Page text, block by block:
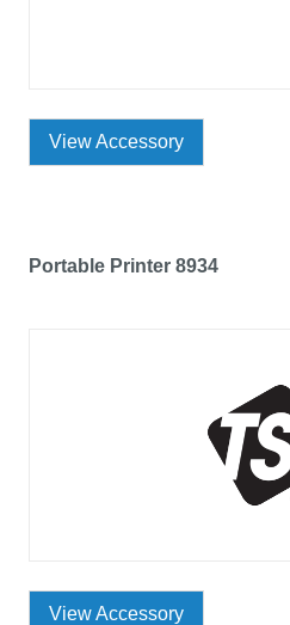
View Accessory
Portable Printer 8934
View Accessory